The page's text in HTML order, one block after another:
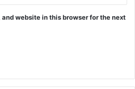
website in this browser for the next